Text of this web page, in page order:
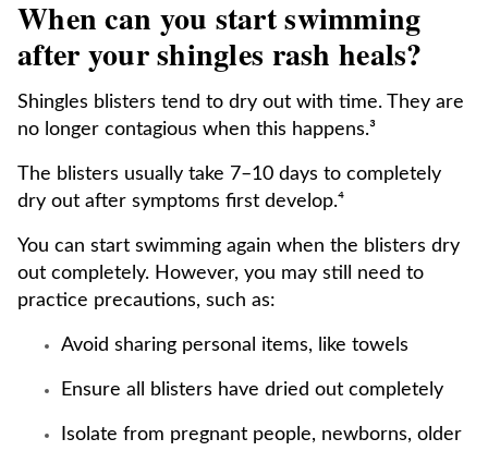
When can you start swimming
after your shingles rash heals?
Shingles blisters tend to dry out with time. They are
no longer contagious when this happens.³
The blisters usually take 7–10 days to completely
dry out after symptoms first develop.⁴
You can start swimming again when the blisters dry
out completely. However, you may still need to
practice precautions, such as:
Avoid sharing personal items, like towels
Ensure all blisters have dried out completely
Isolate from pregnant people, newborns, older